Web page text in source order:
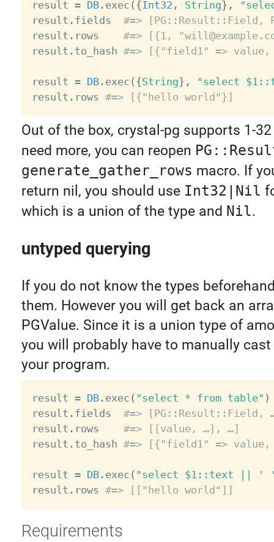
result = DB. exec ( {Int32 , String} ,
result . fields #=> [PG::Result::Field,
result . rows #=> [{1,
result . to_hash #=> [{"field1" =>
result = DB. exec ( {String} ,
"select
result . rows #=> [{"hello world"}]
Out of the box, crystal-pg supports 1-
need more, you can reopen
generate_gather_rows macro. If
return nil, you should use Int32|Nil
which is a union of the type and Nil.
untyped querying
If you do not know the types
them. However you will get back an
PGValue. Since it is a union type of
you will probably have to manually
your program.
result = DB. exec ( "select * from table" )
result . fields #=> [PG::Result::Field,
result . rows #=> [[value, …], …]
result . to_hash #=> [{"field1" =>
result = DB. exec ( "select $1::text || '
result . rows #=> [["hello world"]]
Requirements